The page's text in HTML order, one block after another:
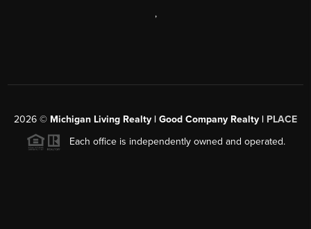
,
2026 © Michigan Living Realty | Good Company Realty | PLACE
Each office is independently owned and operated.